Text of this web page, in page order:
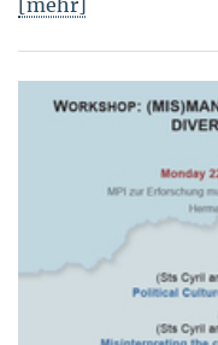
[mehr]